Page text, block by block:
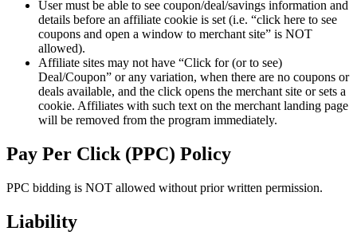
User must be able to see coupon/deal/savings information and
details before an affiliate cookie is set (i.e. “click here to see
coupons and open a window to merchant site” is NOT
allowed).
Affiliate sites may not have “Click for (or to see)
Deal/Coupon” or any variation, when there are no coupons or
deals available, and the click opens the merchant site or sets a
cookie. Affiliates with such text on the merchant landing page
will be removed from the program immediately.
Pay Per Click (PPC) Policy
PPC bidding is NOT allowed without prior written permission.
Liability